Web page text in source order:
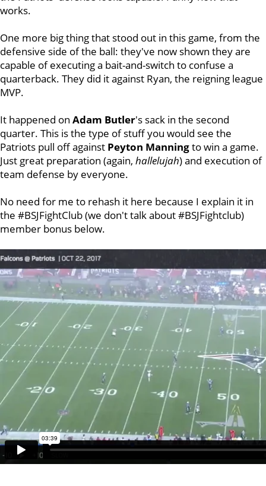
works.
One more big thing that stood out in this game, from the
defensive side of the ball: they've now shown they are
capable of executing a bait-and-switch to confuse a
quarterback. They did it against Ryan, the reigning league
MVP.
It happened on Adam Butler's sack in the second
quarter. This is the type of stuff you would see the
Patriots pull off against Peyton Manningto win a game.
Just great preparation (again, hallelujah) and execution of
team defense by everyone.
No need for me to rehash it here because I explain it in
the #BSJFightClub (we don't talk about #BSJFightclub)
member bonus below.